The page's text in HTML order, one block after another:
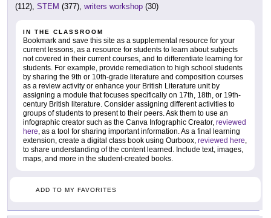
(112), STEM (377), writers workshop (30)
IN THE CLASSROOM
Bookmark and save this site as a supplemental resource for your
current lessons, as a resource for students to learn about subjects
not covered in their current courses, and to differentiate learning for
students. For example, provide remediation to high school students
by sharing the 9th or 10th-grade literature and composition courses
as a review activity or enhance your British Literature unit by
assigning a module that focuses specifically on 17th, 18th, or 19th-
century British literature. Consider assigning different activities to
groups of students to present to their peers. Ask them to use an
infographic creator such as the Canva Infographic Creator, reviewed
here , as a tool for sharing important information. As a final learning
extension, create a digital class book using Ourboox, reviewed here
to share understanding of the content learned. Include text, images,
maps, and more in the student-created books.
ADD TO MY FAVORITES